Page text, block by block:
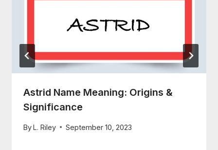
Astrid Name Meaning: Origins &
Significance
ByL. Riley September 10, 2023